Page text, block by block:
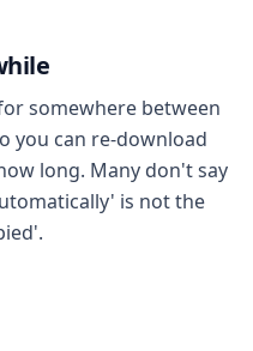
somewhere between
you can re-download
long. Many don't say
is not the